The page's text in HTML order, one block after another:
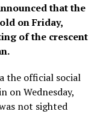
that the
on Friday,
of the crescent
the official social
on Wednesday,
not sighted